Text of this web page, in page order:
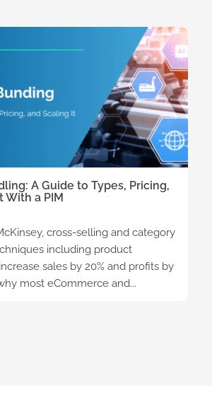
A Guide to Types, Pricing,
With a PIM
cross-selling and category
including product
sales by 20% and profits by
most eCommerce and...